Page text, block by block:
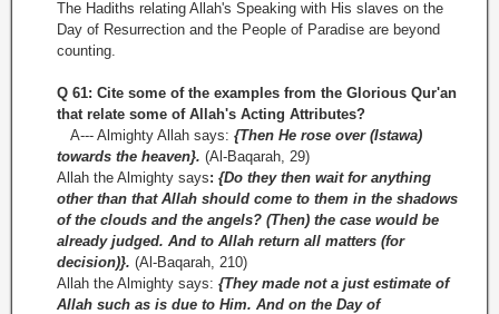
The Hadiths relating Allah's Speaking with His slaves on the
Day of Resurrection and the People of Paradise are beyond
counting.
Q 61: Cite some of the examples from the Glorious Qur'an
that relate some of Allah's Acting Attributes?
A--- Almighty Allah says: {Then He rose over (Istawa)
towards the heaven}. (Al-Baqarah, 29)
Allah the Almighty says: {Do they then wait for anything
other than that Allah should come to them in the shadows
of the clouds and the angels? (Then) the case would be
already judged. And to Allah return all matters (for
decision)}. (Al-Baqarah, 210)
Allah the Almighty says: {They made not a just estimate of
Allah such as is due to Him. And on the Day of